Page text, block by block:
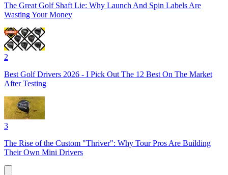
The Great Golf Shaft Lie: Why Launch And Spin Labels Are
Wasting Your Money
2
Best Golf Drivers 2026 - I Pick Out The 12 Best On The Market
After Testing
3
The Rise of the Custom "Thriver": Why Tour Pros Are Building
Their Own Mini Drivers